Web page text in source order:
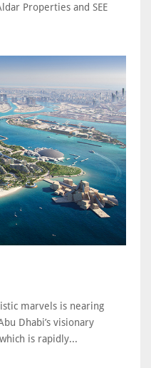
Properties and SEE
marvels is nearing
Dhabi’s visionary
is rapidly...